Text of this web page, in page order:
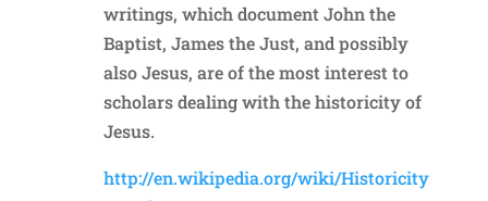
writings, which document John the
Baptist, James the Just, and possibly
also Jesus, are of the most interest to
scholars dealing with the historicity of
Jesus.
http://en.wikipedia.org/wiki/Historicity